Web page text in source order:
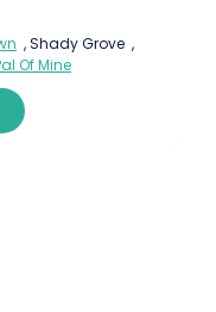
,Shady Grove ,
Of Mine